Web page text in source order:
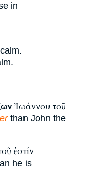
in
Ἰωάννου τοῦ
than John the
ἐστίν
he is